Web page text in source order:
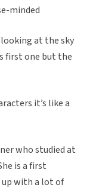
minded
at the sky
first one but the
it’s like a
who studied at
is a first
up with a lot of